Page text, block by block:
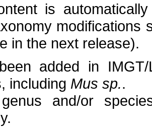
is
modifications
in the next release).
added in
including Mus sp..
genus and/or